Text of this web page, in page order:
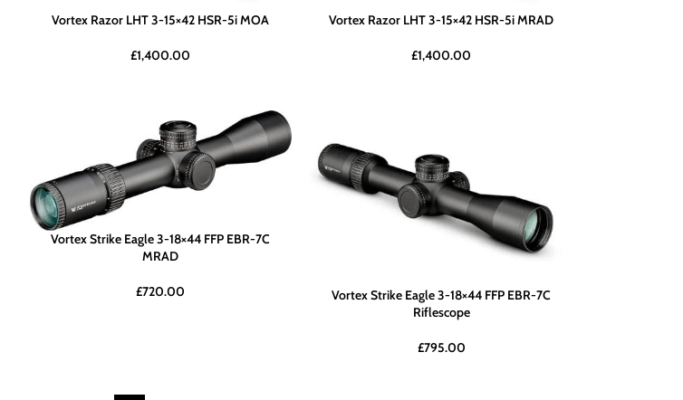
Vortex Razor LHT 3-15×42 HSR-5i MOA
£1,400.00
Vortex Razor LHT 3-15×42 HSR-5i MRAD
£1,400.00
Vortex Strike Eagle 3-18×44 FFP EBR-7C
MRAD
£720.00
Vortex Strike Eagle 3-18×44 FFP EBR-7C
Riflescope
£795.00